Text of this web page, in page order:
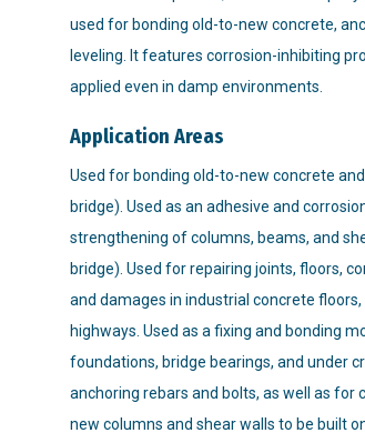
used for bonding old-to-new concrete,
leveling. It features corrosion-inhibiting
applied even in damp environments.
Application Areas
Used for bonding old-to-new concrete
bridge). Used as an adhesive and
strengthening of columns, beams, and
bridge). Used for repairing joints, floors,
and damages in industrial concrete
highways. Used as a fixing and bonding
foundations, bridge bearings, and under
anchoring rebars and bolts, as well as for
new columns and shear walls to be built